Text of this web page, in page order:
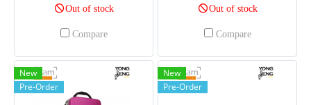
Out of stock
Compare
Out of stock
Compare
New
Pre-Order
New
Pre-Order